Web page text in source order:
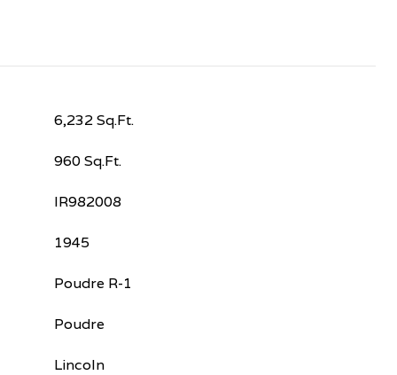
6,232 Sq.Ft.
960 Sq.Ft.
IR982008
1945
Poudre R-1
Poudre
Lincoln